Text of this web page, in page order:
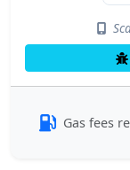
Gas fees